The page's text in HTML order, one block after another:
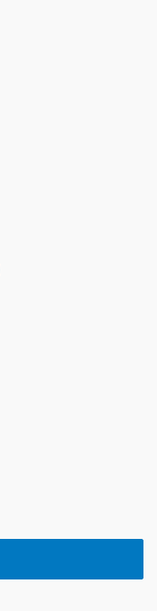
cityofpomo/company/city-
channel/
bsky.app/profile/